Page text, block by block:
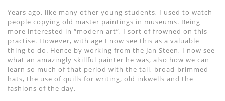
Years ago, like many other young students, I used to watch
people copying old master paintings in museums. Being
more interested in “modern art”, I sort of frowned on this
practise. However, with age I now see this as a valuable
thing to do. Hence by working from the Jan Steen, I now see
what an amazingly skillful painter he was, also how we can
learn so much of that period with the tall, broad-brimmed
hats, the use of quills for writing, old inkwells and the
fashions of the day.